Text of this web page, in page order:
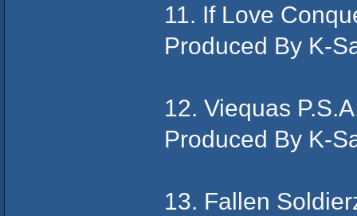
11. If Love
Produced By K-
12. Viequas
Produced By K-
13. Fallen